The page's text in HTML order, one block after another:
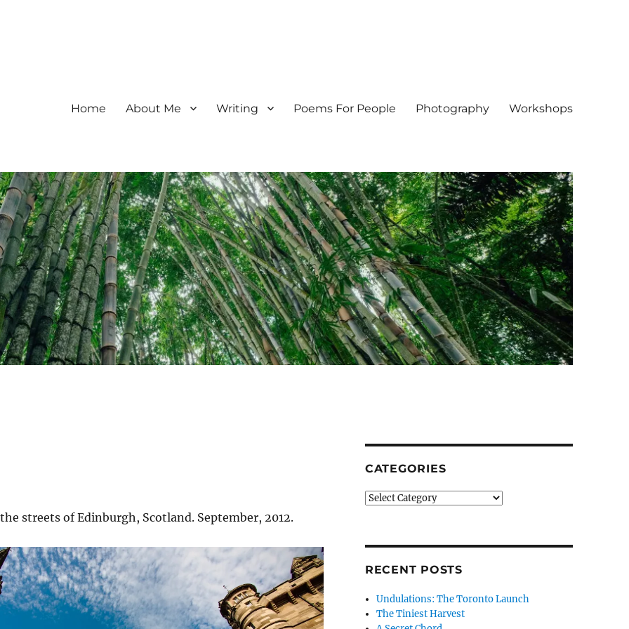
Home About Me Writing Poems For People Photography Workshops
streets of Edinburgh, Scotland. September, 2012.
CATEGORIES
Categories
RECENT POSTS
Undulations: The Toronto Launch
The Tiniest Harvest